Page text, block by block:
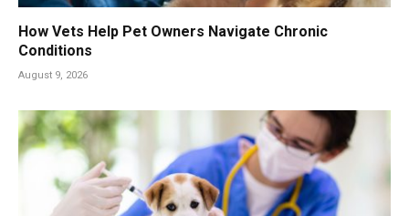
How Vets Help Pet Owners Navigate Chronic
Conditions
August 9, 2026